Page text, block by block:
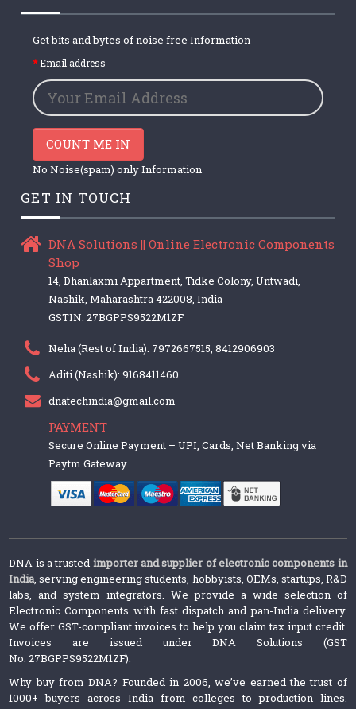
Get bits and bytes of noise free Information
Email address
COUNT ME IN
No Noise(spam) only Information
GET IN TOUCH
DNA Solutions || Online Electronic Components
Shop
14, Dhanlaxmi Appartment, Tidke Colony, Untwadi,
Nashik, Maharashtra 422008, India
GSTIN: 27BGPPS9522M1ZF
Neha (Rest of India): 7972667515, 8412906903
Aditi (Nashik): 9168411460
dnatechindia@gmail.com
PAYMENT
Secure Online Payment – UPI, Cards, Net Banking via
Paytm Gateway
DNA is a trusted importer and supplier of electronic components in
India, serving engineering students, hobbyists, OEMs, startups, R&D
labs, and system integrators. We provide a wide selection of
Electronic Components with fast dispatch and pan-India delivery.
We offer GST-compliant invoices to help you claim tax input credit.
Invoices are issued under DNA Solutions (GST
No: 27BGPPS9522M1ZF).
Why buy from DNA? Founded in 2006, we’ve earned the trust of
1000+ buyers across India from colleges to production lines.